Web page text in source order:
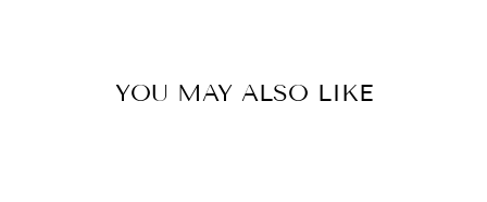
YOU MAY ALSO LIKE